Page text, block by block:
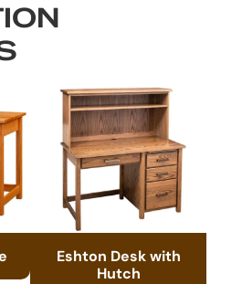
Eshton Desk with
Hutch